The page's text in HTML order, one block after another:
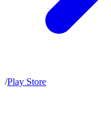
/Play Store